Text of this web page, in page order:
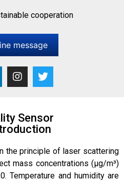
cooperation
message
Sensor
the principle of laser scattering
mass concentrations (μg/m³)
Temperature and humidity are